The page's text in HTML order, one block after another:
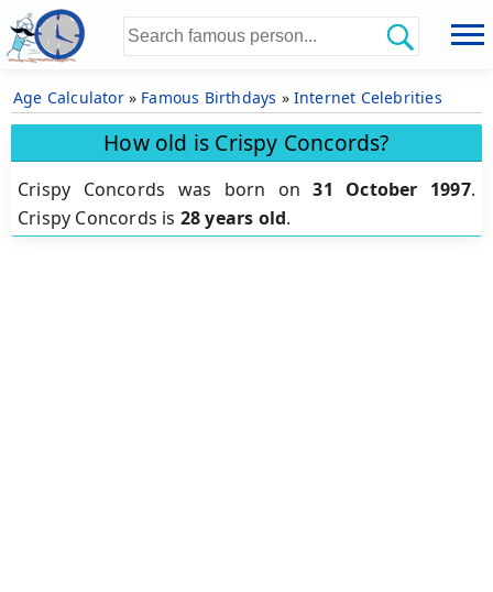
Age Calculator» Famous Birthdays » Internet Celebrities
How old is Crispy Concords?
Crispy Concords was born on31 October 1997.
Crispy Concords is 28 years old.